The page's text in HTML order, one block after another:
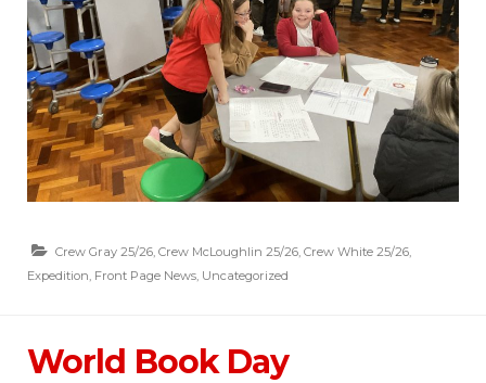
Crew Gray 25/26, Crew McLoughlin 25/26, Crew White 25/26,
Expedition, Front Page News, Uncategorized
World Book Day